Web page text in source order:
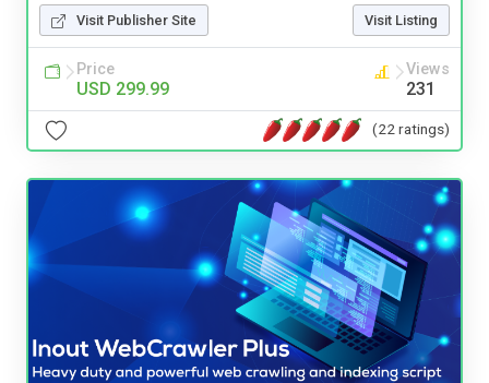
Visit Publisher Site Visit Listing
Price
USD 299.99
Views
231
(22 ratings)